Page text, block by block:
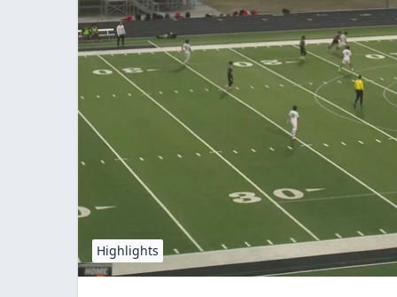
Highlights